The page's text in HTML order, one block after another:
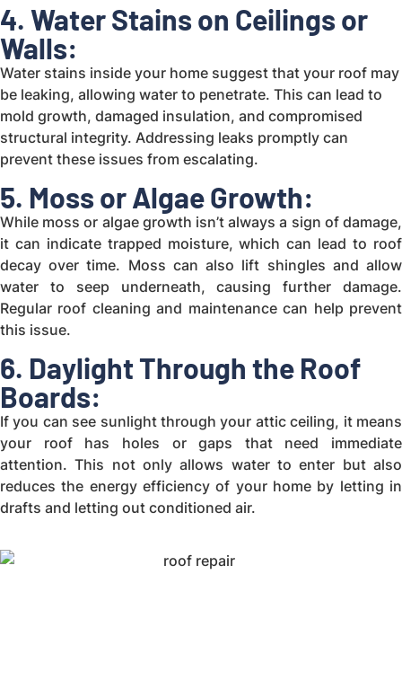
4. Water Stains on Ceilings or
Walls:
Water stains inside your home suggest that your roof may
be leaking, allowing water to penetrate. This can lead to
mold growth, damaged insulation, and compromised
structural integrity. Addressing leaks promptly can
prevent these issues from escalating.
5. Moss or Algae Growth:
While moss or algae growth isn’t always a sign of damage,
it can indicate trapped moisture, which can lead to roof
decay over time. Moss can also lift shingles and allow
water to seep underneath, causing further damage.
Regular roof cleaning and maintenance can help prevent
this issue.
6. Daylight Through the Roof
Boards:
If you can see sunlight through your attic ceiling, it means
your roof has holes or gaps that need immediate
attention. This not only allows water to enter but also
reduces the energy efficiency of your home by letting in
drafts and letting out conditioned air.